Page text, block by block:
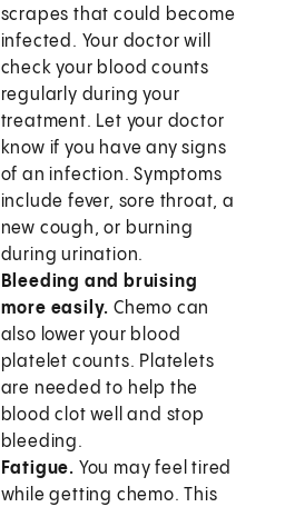
scrapes that could become
infected. Your doctor will
check your blood counts
regularly during your
treatment. Let your doctor
know if you have any signs
of an infection. Symptoms
include fever, sore throat, a
new cough, or burning
during urination.
Bleeding and bruising
more easily.Chemo can
also lower your blood
platelet counts. Platelets
are needed to help the
blood clot well and stop
bleeding.
Fatigue. You may feel tired
while getting chemo. This